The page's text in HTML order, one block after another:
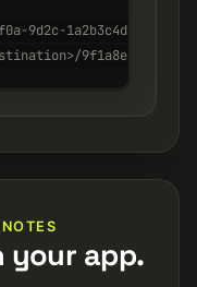
9d2c-1a2b3c4d5e6f",
9f1a8e7c-1b9b-
your app.